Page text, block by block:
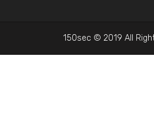
150sec © 2019 All